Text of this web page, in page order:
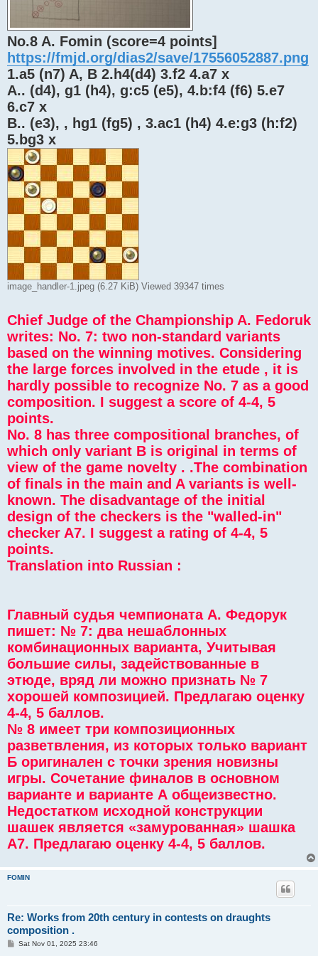
No.8 A. Fomin (score=4 points]
https://fmjd.org/dias2/save/17556052887.png
1.a5 (n7) A, B 2.h4(d4) 3.f2 4.a7 x
A.. (d4), g1 (h4), g:c5 (e5), 4.b:f4 (f6) 5.e7
6.c7 x
B.. (e3), , hg1 (fg5) , 3.ac1 (h4) 4.e:g3 (h:f2)
5.bg3 x
image_handler-1.jpeg (6.27 KiB) Viewed 39347 times
Chief Judge of the Championship A. Fedoruk
writes: No. 7: two non-standard variants
based on the winning motives. Considering
the large forces involved in the etude , it is
hardly possible to recognize No. 7 as a good
composition. I suggest a score of 4-4, 5
points.
No. 8 has three compositional branches, of
which only variant B is original in terms of
view of the game novelty . .The combination
of finals in the main and A variants is well-
known. The disadvantage of the initial
design of the checkers is the "walled-in"
checker A7. I suggest a rating of 4-4, 5
points.
Translation into Russian :
Главный судья чемпионата А. Федорук
пишет: № 7: два нешаблонных
комбинационных варианта, Учитывая
большие силы, задействованные в
этюде, вряд ли можно признать № 7
хорошей композицией. Предлагаю оценку
4-4, 5 баллов.
№ 8 имеет три композиционных
разветвления, из которых только вариант
Б оригинален с точки зрения новизны
игры. Сочетание финалов в основном
варианте и варианте А общеизвестно.
Недостатком исходной конструкции
шашек является «замурованная» шашка
А7. Предлагаю оценку 4-4, 5 баллов.
FOMIN
Re: Works from 20th century in contests on draughts
composition .
PSat Nov 01, 2025 23:46